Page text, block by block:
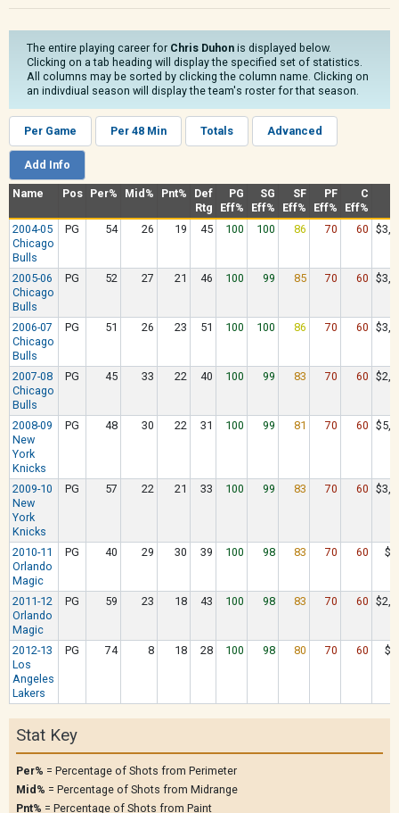
The entire playing career for Chris Duhon is displayed below.
Clicking on a tab heading will display the specified set of statistics.
All columns may be sorted by clicking the column name. Clicking on
an indivdiual season will display the team's roster for that season.
Per Game Per 48 Min Totals Advanced
Add Info
Name Pos Per% Mid% Pnt%
Def
Rtg
PG
Eff%
SG
Eff%
SF
Eff%
PF
Eff%
C
Eff%
2004-05
Chicago
Bulls
PG 54 26 19 45 100 100 86 70 60
2005-06
Chicago
Bulls
PG 52 27 21 46 100 99 85 70 60
2006-07
Chicago
Bulls
PG 51 26 23 51 100 100 86 70 60
2007-08
Chicago
Bulls
PG 45 33 22 40 100 99 83 70 60
2008-09
New
York
Knicks
PG 48 30 22 31 100 99 81 70 60
2009-10
New
York
Knicks
PG 57 22 21 33 100 99 83 70 60
2010-11
Orlando
Magic
PG 40 29 30 39 100 98 83 70 60
2011-12
Orlando
Magic
PG 59 23 18 43 100 98 83 70 60
2012-13
Los
Angeles
Lakers
PG 74 8 18 28 100 98 80 70 60
Stat Key
Per% = Percentage of Shots from Perimeter
Mid% = Percentage of Shots from Midrange
Pnt% = Percentage of Shots from Paint